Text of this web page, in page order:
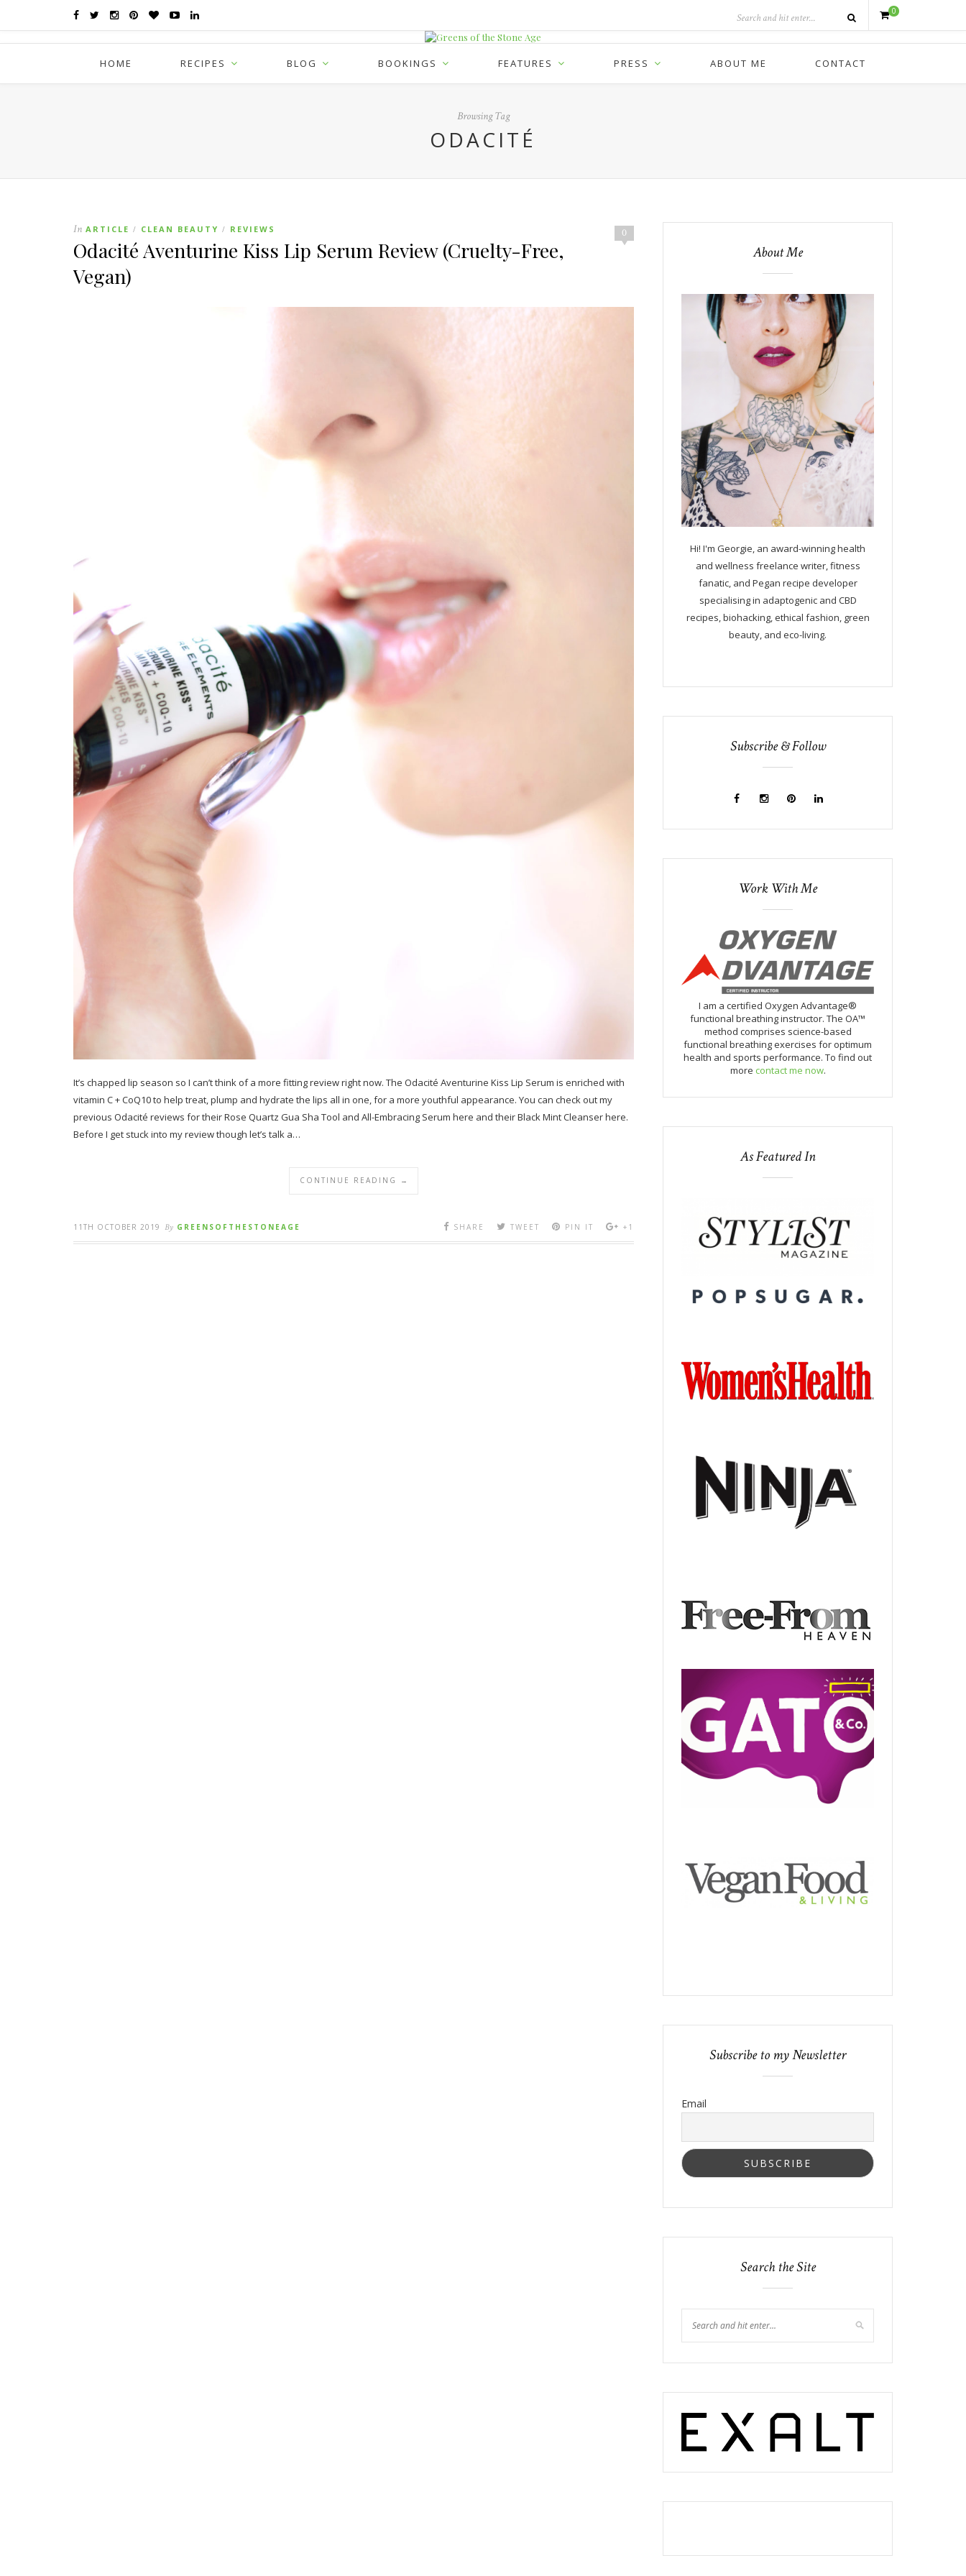
0
HOME RECIPES BLOG BOOKINGS FEATURES PRESS ABOUT ME CONTACT
Browsing Tag
ODACITÉ
0
In ARTICLE / CLEAN BEAUTY / REVIEWS
Odacité Aventurine Kiss Lip Serum Review (Cruelty-Free,
Vegan)
It’s chapped lip season so I can’t think of a more fitting review right now. The Odacité Aventurine Kiss Lip Serum is enriched with
vitamin C + CoQ10 to help treat, plump and hydrate the lips all in one, for a more youthful appearance. You can check out my
previous Odacité reviews for their Rose Quartz Gua Sha Tool and All-Embracing Serum here and their Black Mint Cleanser here.
Before I get stuck into my review though let’s talk a…
CONTINUE READING →
11TH OCTOBER 2019 By GREENSOFTHESTONEAGE SHARE TWEET PIN IT +1
About Me
Hi! I'm Georgie, an award-winning health
and wellness freelance writer, fitness
fanatic, and Pegan recipe developer
specialising in adaptogenic and CBD
recipes, biohacking, ethical fashion, green
beauty, and eco-living.
Subscribe & Follow
Work With Me
I am a certified Oxygen Advantage®
functional breathing instructor. The OA™
method comprises science-based
functional breathing exercises for optimum
health and sports performance. To find out
more contact me now.
As Featured In
Subscribe to my Newsletter
Email
Search the Site